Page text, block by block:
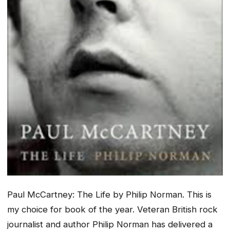
Paul McCartney: The Life by Philip Norman. This is
my choice for book of the year. Veteran British rock
journalist and author Philip Norman has delivered a